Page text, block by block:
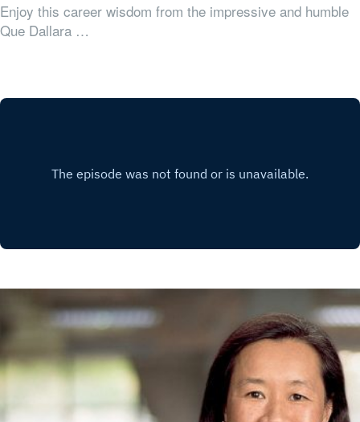
Enjoy this career wisdom from the impressive and humble
Que Dallara …